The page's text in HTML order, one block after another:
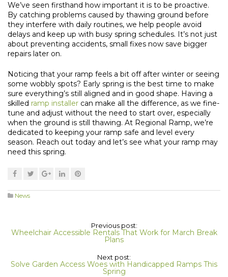
We’ve seen firsthand how important it is to be proactive.
By catching problems caused by thawing ground before
they interfere with daily routines, we help people avoid
delays and keep up with busy spring schedules. It’s not just
about preventing accidents, small fixes now save bigger
repairs later on.
Noticing that your ramp feels a bit off after winter or seeing
some wobbly spots? Early spring is the best time to make
sure everything’s still aligned and in good shape. Having a
skilled ramp installer can make all the difference, as we fine-
tune and adjust without the need to start over, especially
when the ground is still thawing. At Regional Ramp, we’re
dedicated to keeping your ramp safe and level every
season. Reach out today and let’s see what your ramp may
need this spring.
News
Previous post:
Wheelchair Accessible Rentals That Work for March Break
Plans
Next post:
Solve Garden Access Woes with Handicapped Ramps This
Spring